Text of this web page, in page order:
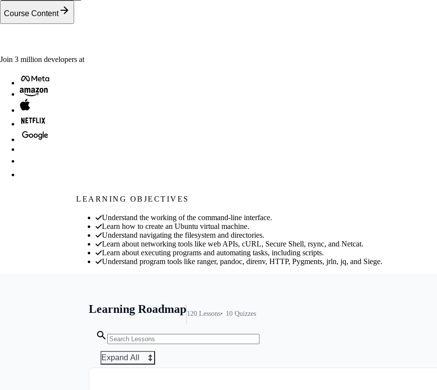
Course Content
Join 3 million developers at
LEARNING OBJECTIVES
Understand the working of the command-line interface.
Learn how to create an Ubuntu virtual machine.
Understand navigating the filesystem and directories.
Learn about networking tools like web APIs, cURL, Secure Shell, rsync, and Netcat.
Learn about executing programs and automating tasks, including scripts.
Understand program tools like ranger, pandoc, direnv, HTTP, Pygments, jrln, jq, and Siege.
Learning Roadmap120 Lessons 10 Quizzes
Expand All